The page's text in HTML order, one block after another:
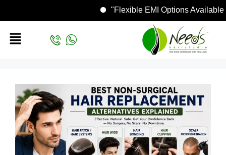
"Flexible EMI Options